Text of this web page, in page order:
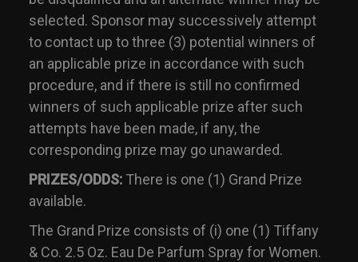
selected. Sponsor may successively attempt
to contact up to three (3) potential winners of
an applicable prize in accordance with such
procedure, and if there is still no confirmed
winners of such applicable prize after such
attempts have been made, if any, the
corresponding prize may go unawarded.
PRIZES/ODDS:There is one (1) Grand Prize
available.
The Grand Prize consists of (i) one (1) Tiffany
& Co. 2.5 Oz. Eau De Parfum Spray for Women.